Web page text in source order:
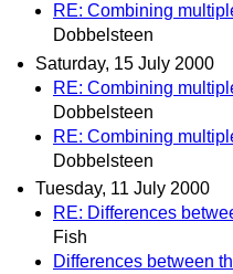
RE: Combining
Dobbelsteen
Saturday, 15 July 2000
RE: Combining
Dobbelsteen
RE: Combining
Dobbelsteen
Tuesday, 11 July 2000
RE: Differences
Fish
Differences between